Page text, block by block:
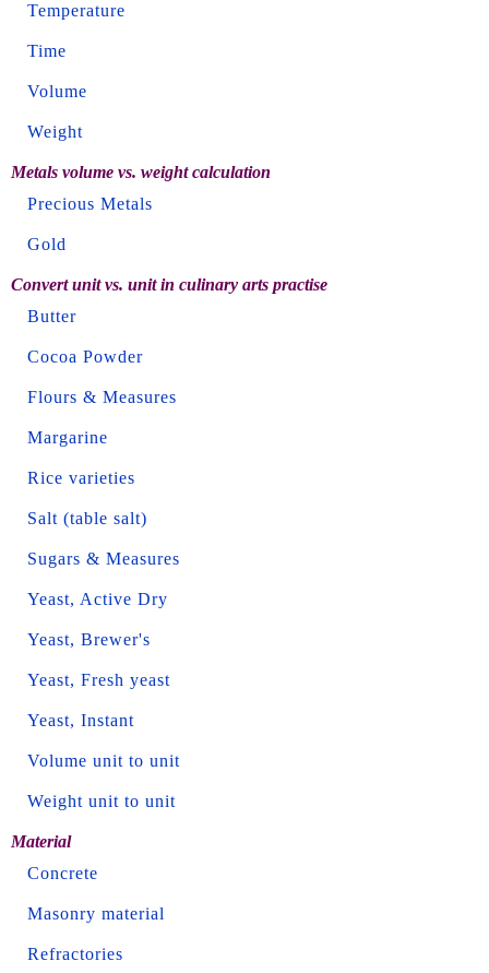
Temperature
Time
Volume
Weight
Metals volume vs. weight calculation
Precious Metals
Gold
Convert unit vs. unit in culinary arts practise
Butter
Cocoa Powder
Flours & Measures
Margarine
Rice varieties
Salt (table salt)
Sugars & Measures
Yeast, Active Dry
Yeast, Brewer's
Yeast, Fresh yeast
Yeast, Instant
Volume unit to unit
Weight unit to unit
Material
Concrete
Masonry material
Refractories